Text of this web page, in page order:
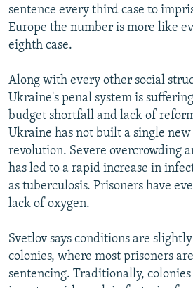
sentence every third case to
Europe the number is more like
eighth case.
Along with every other social
Ukraine's penal system is
budget shortfall and lack of
Ukraine has not built a single new
revolution. Severe overcrowding
has led to a rapid increase in
as tuberculosis. Prisoners have
lack of oxygen.
Svetlov says conditions are
colonies, where most prisoners
sentencing. Traditionally,